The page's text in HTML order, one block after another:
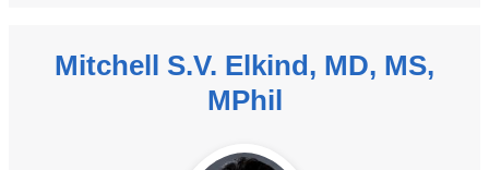
Mitchell S.V. Elkind, MD, MS,
MPhil